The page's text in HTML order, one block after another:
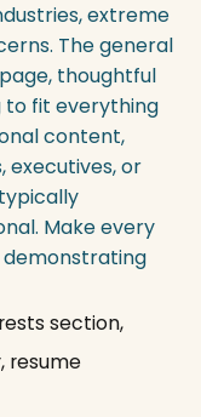
extreme
The general
thoughtful
to fit everything
content,
executives, or
Make every
section,
resume